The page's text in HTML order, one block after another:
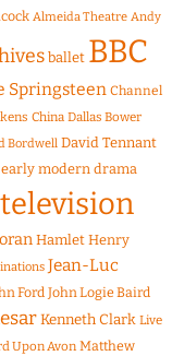
Almeida Theatre Andy
ballet BBC
Springsteen Channel
China Dallas Bower
Bordwell David Tennant
early modern drama
Hamlet Henry
Jean-Luc
FordJohn Logie Baird
Kenneth Clark Live
Upon Avon Matthew